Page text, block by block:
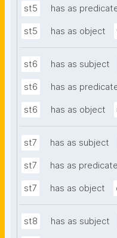
st5 has as
st5 has as object
st6 has as subject
st6 has as
st6 has as object
st7 has as subject
st7 has as predicate
st7 has as object
st8 has as subject